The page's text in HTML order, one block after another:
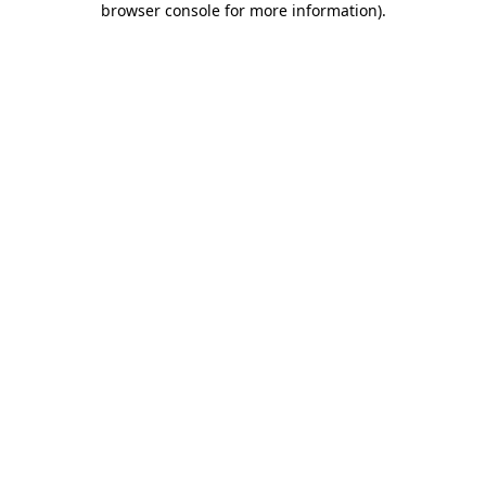
browser console for more information).